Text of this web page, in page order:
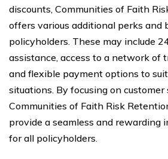
discounts, Communities of Faith
offers various additional perks and
policyholders. These may include
assistance, access to a network of
and flexible payment options to
situations. By focusing on
Communities of Faith Risk
provide a seamless and rewarding
for all policyholders.